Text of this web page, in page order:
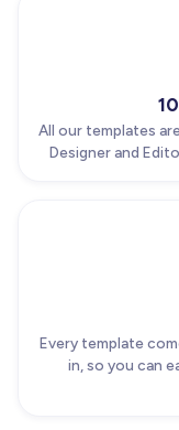
All our templates
Designer and
Every template
in, so you can